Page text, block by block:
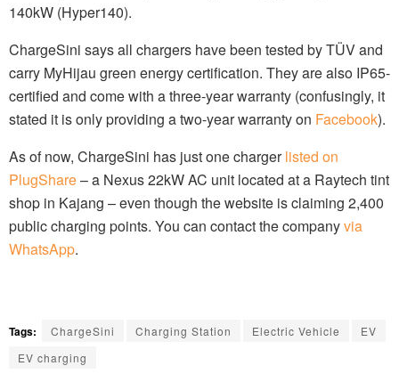
140kW (Hyper140).
ChargeSini says all chargers have been tested by TÜV and
carry MyHijau green energy certification. They are also IP65-
certified and come with a three-year warranty (confusingly, it
stated it is only providing a two-year warranty on Facebook).
As of now, ChargeSini has just one chargerlisted on
PlugShare– a Nexus 22kW AC unit located at a Raytech tint
shop in Kajang – even though the website is claiming 2,400
public charging points. You can contact the companyvia
WhatsApp.
Tags: ChargeSini Charging Station Electric Vehicle
EV
EV charging